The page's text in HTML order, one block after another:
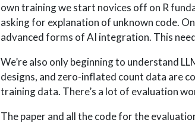
own training we start novices off on R
asking for explanation of unknown code.
advanced forms of AI integration. This
We’re also only beginning to understand
designs, and zero-inflated count data are
training data. There’s a lot of evaluation
The paper and all the code for the